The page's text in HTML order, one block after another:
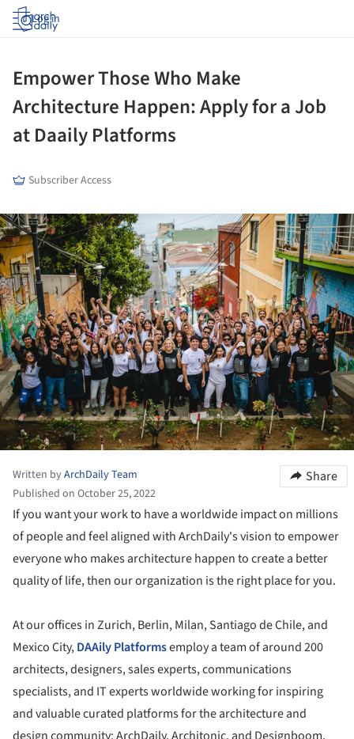
Log in
Empower Those Who Make
Architecture Happen: Apply for a Job
at Daaily Platforms
Subscriber Access
Written byArchDaily Team
Published on October 25, 2022
Share
If you want your work to have a worldwide impact on millions
of people and feel aligned with ArchDaily's vision to empower
everyone who makes architecture happen to create a better
quality of life, then our organization is the right place for you.
At our offices in Zurich, Berlin, Milan, Santiago de Chile, and
Mexico City,DAAily Platformsemploy a team of around 200
architects, designers, sales experts, communications
specialists, and IT experts worldwide working for inspiring
and valuable curated platforms for the architecture and